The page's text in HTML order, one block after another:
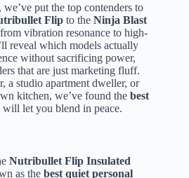
put the top contenders to
Flip to the Ninja Blast
vibration resonance to high-
reveal which models actually
without sacrificing power,
that are just marketing fluff.
a studio apartment dweller, or
kitchen, we’ve found the best
will let you blend in peace.
Nutribullet Flip Insulated
as the best quiet personal